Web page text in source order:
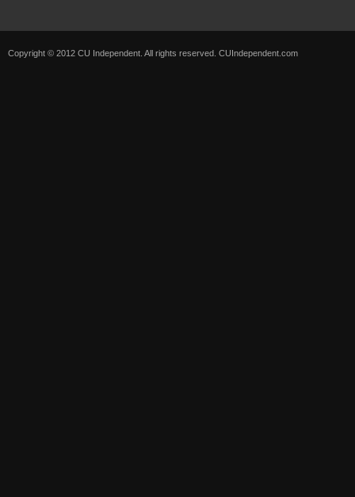
Copyright © 2012 CU Independent. All rights reserved. CUIndependent.com